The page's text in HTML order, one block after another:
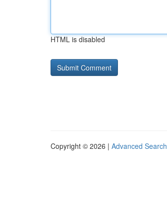
HTML is disabled
Copyright © 2026 | Advanced Search